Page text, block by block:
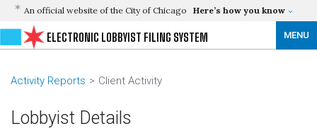
An official website of the City of Chicago Here’s how you know
MENU
ELECTRONIC LOBBYIST FILING SYSTEM
Activity Reports Client Activity
Lobbyist Details